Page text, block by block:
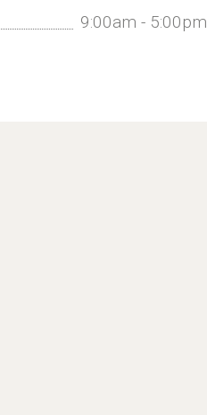
9:00am - 5:00pm